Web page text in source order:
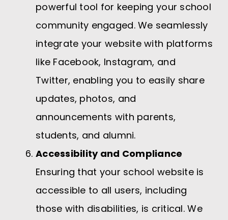
powerful tool for keeping your school
community engaged. We seamlessly
integrate your website with platforms
like Facebook, Instagram, and
Twitter, enabling you to easily share
updates, photos, and
announcements with parents,
students, and alumni.
Accessibility and Compliance
Ensuring that your school website is
accessible to all users, including
those with disabilities, is critical. We